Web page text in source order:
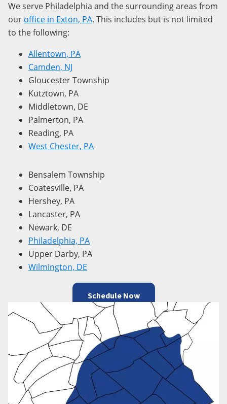
We serve Philadelphia and the surrounding areas from
our office in Exton, PA. This includes but is not limited
to the following:
Allentown, PA
Camden, NJ
Gloucester Township
Kutztown, PA
Middletown, DE
Palmerton, PA
Reading, PA
West Chester, PA
Bensalem Township
Coatesville, PA
Hershey, PA
Lancaster, PA
Newark, DE
Philadelphia, PA
Upper Darby, PA
Wilmington, DE
Schedule Now